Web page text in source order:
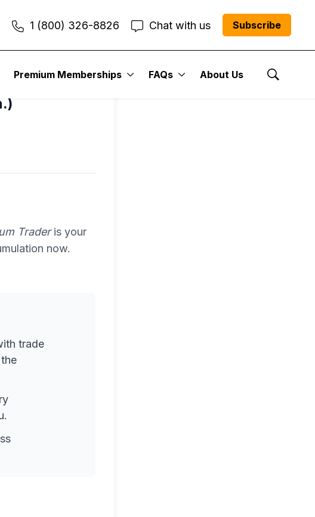
1 (800) 326-8826 Chat with us Subscribe
Premium Memberships FAQs About Us
Show
Traderis your
now.
trade